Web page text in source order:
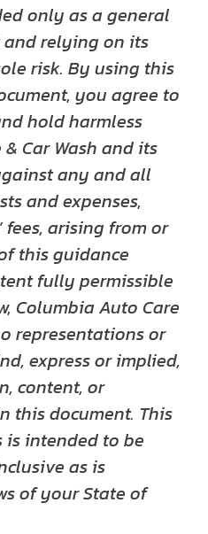
only as a general
relying on its
risk. By using this
you agree to
hold harmless
Car Wash and its
any and all
and expenses,
arising from or
this guidance
fully permissible
Columbia Auto Care
representations or
express or implied,
content, or
this document. This
intended to be
as is
of your State of